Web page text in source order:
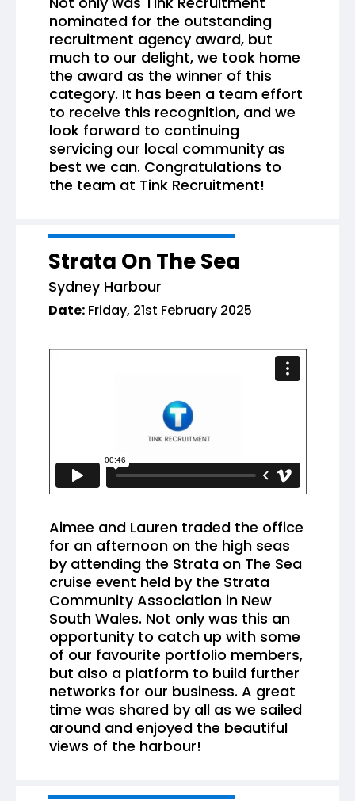
nominated for the outstanding
recruitment agency award, but
much to our delight, we took home
the award as the winner of this
category. It has been a team effort
to receive this recognition, and we
look forward to continuing
servicing our local community as
best we can. Congratulations to
the team at Tink Recruitment!
Strata On The Sea
Sydney Harbour
Date:Friday, 21st February 2025
Aimee and Lauren traded the office
for an afternoon on the high seas
by attending the Strata on The Sea
cruise event held by the Strata
Community Association in New
South Wales. Not only was this an
opportunity to catch up with some
of our favourite portfolio members,
but also a platform to build further
networks for our business. A great
time was shared by all as we sailed
around and enjoyed the beautiful
views of the harbour!